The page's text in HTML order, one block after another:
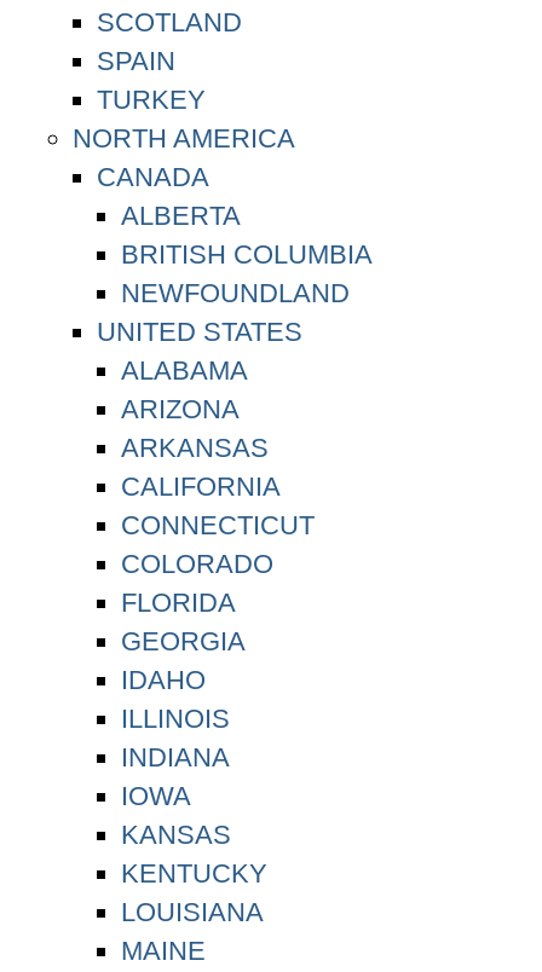
SCOTLAND
SPAIN
TURKEY
NORTH AMERICA
CANADA
ALBERTA
BRITISH COLUMBIA
NEWFOUNDLAND
UNITED STATES
ALABAMA
ARIZONA
ARKANSAS
CALIFORNIA
CONNECTICUT
COLORADO
FLORIDA
GEORGIA
IDAHO
ILLINOIS
INDIANA
IOWA
KANSAS
KENTUCKY
LOUISIANA
MAINE